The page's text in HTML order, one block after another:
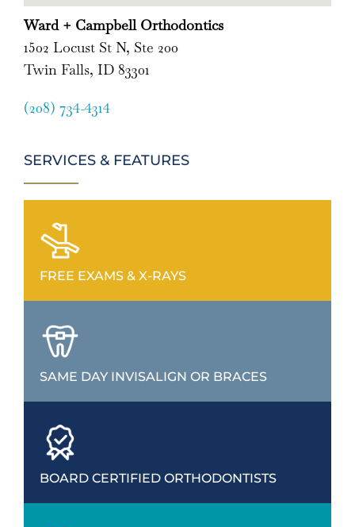
Ward + Campbell Orthodontics
1502 Locust St N, Ste 200
Twin Falls, ID 83301
(208) 734-4314
SERVICES & FEATURES
FREE EXAMS & X-RAYS
SAME DAY INVISALIGN OR BRACES
BOARD CERTIFIED ORTHODONTISTS